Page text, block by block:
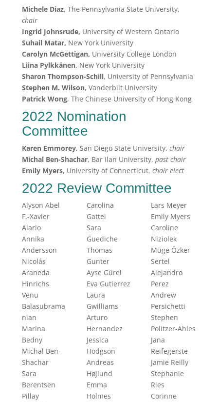
Michele Diaz, The Pennsylvania State University,
chair
Ingrid Johnsrude, University of Western Ontario
Suhail Matar, New York University
Carolyn McGettigan, University College London
Liina Pylkkänen, New York University
Sharon Thompson-Schill, University of Pennsylvania
Stephen M. Wilson, Vanderbilt University
Patrick Wong, The Chinese University of Hong Kong
2022 Nomination
Committee
Karen Emmorey, San Diego State University, chair
Michal Ben-Shachar, Bar Ilan University, past chair
Emily Myers, University of Connecticut, chair elect
2022 Review Committee
Alyson Abel
F.-Xavier
Alario
Annika
Andersson
Nicolás
Araneda
Hinrichs
Venu
Balasubrama
nian
Marina
Bedny
Michal Ben-
Shachar
Sara
Berentsen
Pillay
Carolina
Gattei
Sara
Guediche
Thomas
Gunter
Ayse Gürel
Eva Gutierrez
Laura
Gwilliams
Arturo
Hernandez
Jessica
Hodgson
Andreas
Højlund
Emma
Holmes
Lars Meyer
Emily Myers
Caroline
Niziolek
Müge Özker
Sertel
Alejandro
Perez
Andrew
Persichetti
Stephen
Politzer-Ahles
Jana
Reifegerste
Jamie Reilly
Stephanie
Ries
Corinne